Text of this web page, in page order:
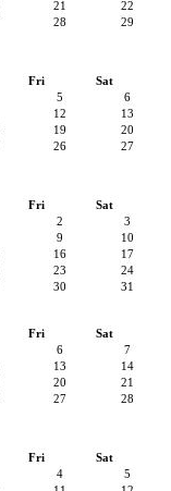
21
22
28
29
Fri
Sat
5
6
12
13
19
20
26
27
Fri
Sat
2
3
9
10
16
17
23
24
30 31
Fri
Sat
6
7
13
14
20
21
27
28
Fri
Sat
4
5